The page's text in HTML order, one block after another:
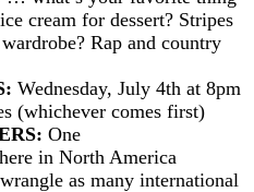
cream for dessert? Stripes
Rap and country
Wednesday, July 4th at 8pm
(whichever comes first)
One
in North America
as many international